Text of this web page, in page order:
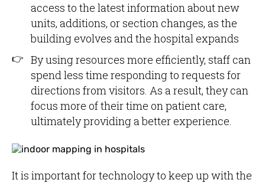
access to the latest information about new
units, additions, or section changes, as the
building evolves and the hospital expands
By using resources more efficiently, staff can
spend less time responding to requests for
directions from visitors. As a result, they can
focus more of their time on patient care,
ultimately providing a better experience.
It is important for technology to keep up with the